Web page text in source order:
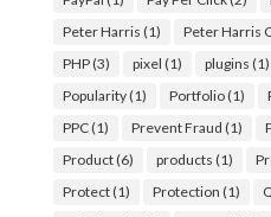
Peter Harris (1) Peter Harris
PHP(3) pixel (1) plugins (1)
Popularity(1) Portfolio(1)
PPC(1) Prevent Fraud (1)
Product(6) products (1)
Protect(1) Protection (1)